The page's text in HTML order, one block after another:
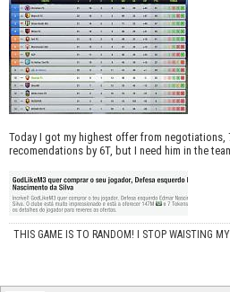
Today I got my highest offer from negotiations,
recomendations by 6T, but I need him in the
THIS GAME IS TO RANDOM! I STOP WAISTING